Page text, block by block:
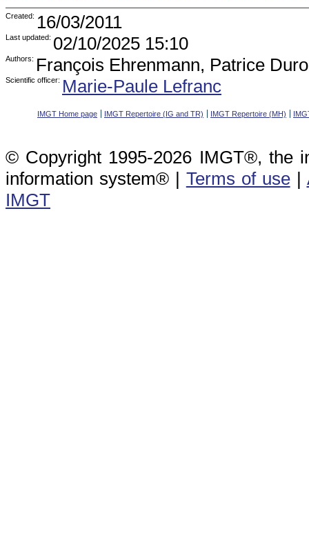
Created: 16/03/2011
Last updated: 02/10/2025 15:10
Authors: François Ehrenmann, Patrice
Scientific officer: Marie-Paule Lefranc
IMGT Home page IMGT Repertoire (IG and TR) IMGT Repertoire (MH)
© Copyright 1995-2026 IMGT®, the
information system® | Terms of use|
IMGT